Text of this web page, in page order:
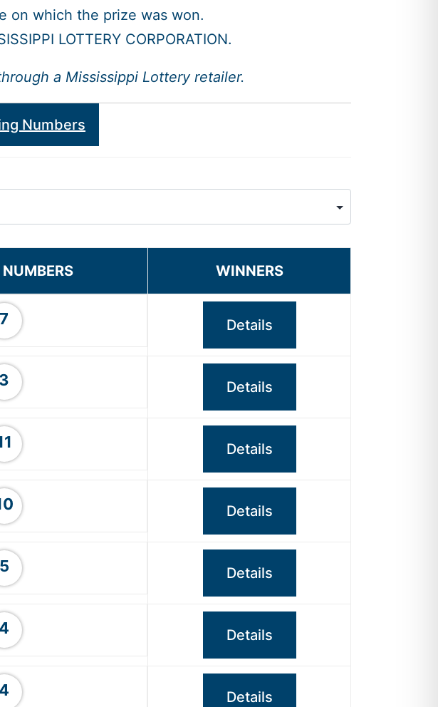
on which the prize was won.
LOTTERY CORPORATION.
a Mississippi Lottery retailer.
Numbers
WINNERS
7 Details
3 Details
Details
Details
5 Details
4 Details
4 Details